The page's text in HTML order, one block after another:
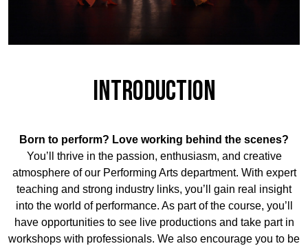
Introduction
Born to perform? Love working behind the scenes?
You’ll thrive in the passion, enthusiasm, and creative
atmosphere of our Performing Arts department. With expert
teaching and strong industry links, you’ll gain real insight
into the world of performance. As part of the course, you’ll
have opportunities to see live productions and take part in
workshops with professionals. We also encourage you to be